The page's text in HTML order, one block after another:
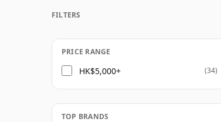
Once a whisky is bottled it
bottle, so Forty three year old
FILTERS
PRICE RANGE
HK$5,000+ (34)
TOP BRANDS